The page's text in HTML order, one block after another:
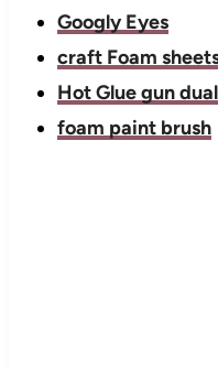
Googly Eyes
craft Foam
Hot Glue gun
foam paint brush